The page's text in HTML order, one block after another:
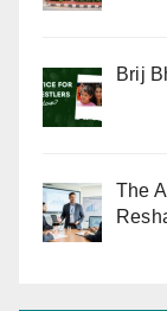
Brij
The